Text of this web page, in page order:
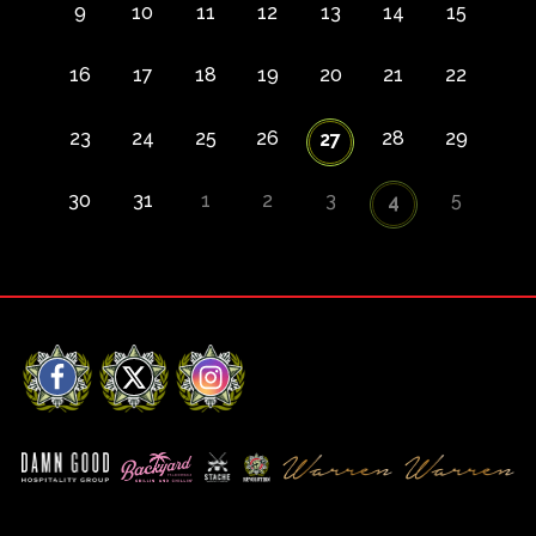
9 10 11 12 13 14 15
16 17 18 19 20 21 22
23 24 25 26 27 28 29
30 31 1 2 3 4 5
Facebook
X Instagram